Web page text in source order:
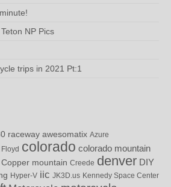
NP Pics
trips in 2021 Pt:1
raceway awesomatix Azure
Floyd colorado colorado mountain
Copper mountain Creede denver DIY
Hyper-V iic JK3D.us Kennedy Space Center